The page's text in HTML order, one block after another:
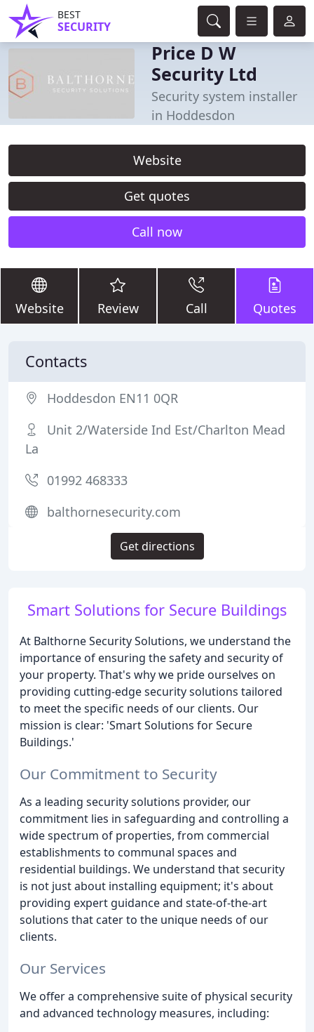
BEST
SECURITY
Price D W
Security Ltd
Security system installer
in Hoddesdon
Website
Get quotes
Call now
Website Review Call Quotes
Smart Solutions for Secure Buildings
At Balthorne Security Solutions, we understand the
importance of ensuring the safety and security of
your property. That's why we pride ourselves on
providing cutting-edge security solutions tailored
to meet the specific needs of our clients. Our
mission is clear: 'Smart Solutions for Secure
Buildings.'
Our Commitment to Security
As a leading security solutions provider, our
commitment lies in safeguarding and controlling a
wide spectrum of properties, from commercial
establishments to communal spaces and
residential buildings. We understand that security
is not just about installing equipment; it's about
providing expert guidance and state-of-the-art
solutions that cater to the unique needs of our
clients.
Our Services
We offer a comprehensive suite of physical security
and advanced technology measures, including:
Contacts
Hoddesdon EN11 0QR
Unit 2/Waterside Ind Est/Charlton Mead
La
01992 468333
balthornesecurity.com
Get directions